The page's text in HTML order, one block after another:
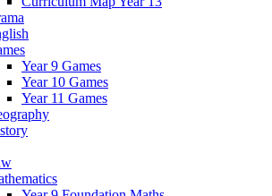
Year 9 Games
Year 10 Games
Year 11 Games